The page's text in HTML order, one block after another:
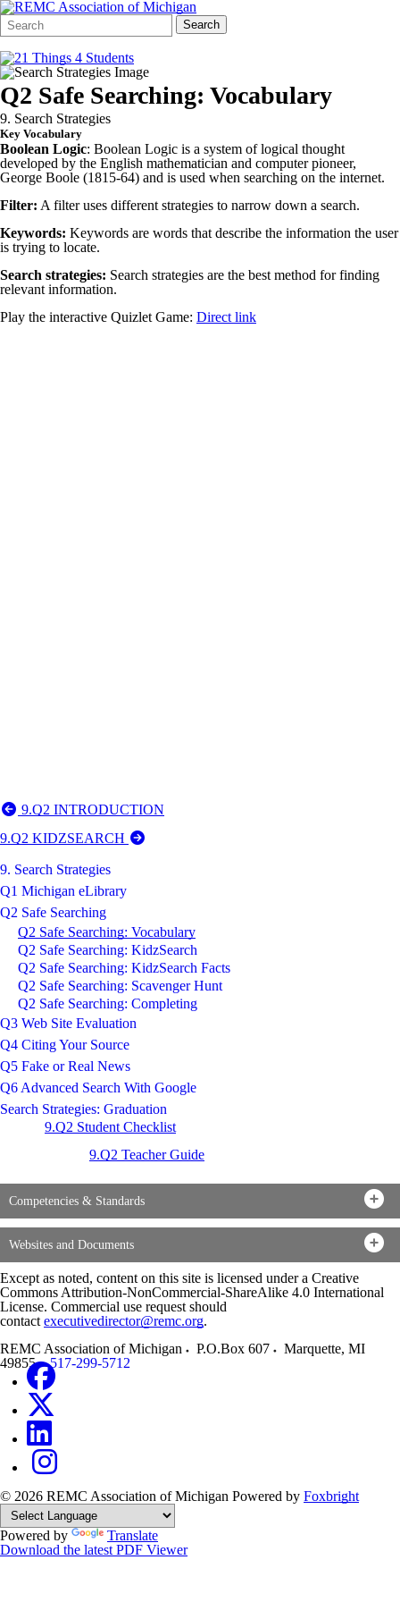
Search
Form
Quick
Search:
Search
Q2 Safe Searching: Vocabulary
9. Search Strategies
Key Vocabulary
Boolean Logic: Boolean Logic is a system of logical thought
developed by the English mathematician and computer pioneer,
George Boole (1815-64) and is used when searching on the internet.
Filter: A filter uses different strategies to narrow down a search.
Keywords: Keywords are words that describe the information the user
is trying to locate.
Search strategies: Search strategies are the best method for finding
relevant information.
Play the interactive Quizlet Game: Direct link
9.Q2 INTRODUCTION
9.Q2 KIDZSEARCH
9. Search Strategies
Q1 Michigan eLibrary
Q2 Safe Searching
Q2 Safe Searching: Vocabulary
Q2 Safe Searching: KidzSearch
Q2 Safe Searching: KidzSearch Facts
Q2 Safe Searching: Scavenger Hunt
Q2 Safe Searching: Completing
Q3 Web Site Evaluation
Q4 Citing Your Source
Q5 Fake or Real News
Q6 Advanced Search With Google
Search Strategies: Graduation
9.Q2 Student Checklist
9.Q2 Teacher Guide
Competencies & Standards
Websites and Documents
Except as noted, content on this site is licensed under a Creative
Commons Attribution-NonCommercial-ShareAlike 4.0 International
License. Commercial use request should
contact executivedirector@remc.org.
REMC Association of Michigan
P.O.Box 607 Marquette, MI
49855
517-299-5712
© 2026 REMC Association of Michigan Powered by Foxbright
Powered by
Translate
Download the latest PDF Viewer